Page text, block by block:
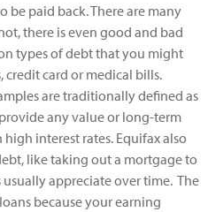
paid back. There are many
there is even good and bad
types of debt that you might
credit card or medical bills.
are traditionally defined as
any value or long-term
interest rates. Equifax also
like taking out a mortgage to
appreciate over time. The
because your earning